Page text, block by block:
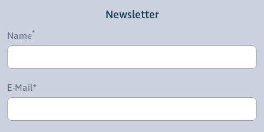
Newsletter
Name
E-Mail*